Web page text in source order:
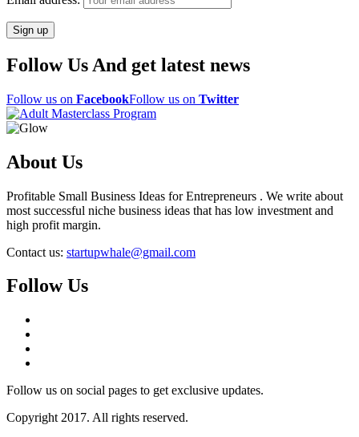
Follow Us And get latest news
Follow us on FacebookFollow us on Twitter
About Us
Profitable Small Business Ideas for Entrepreneurs . We write about
most successful niche business ideas that has low investment and
high profit margin.
Contact us: startupwhale@gmail.com
Follow Us
Follow us on social pages to get exclusive updates.
Copyright 2017. All rights reserved.